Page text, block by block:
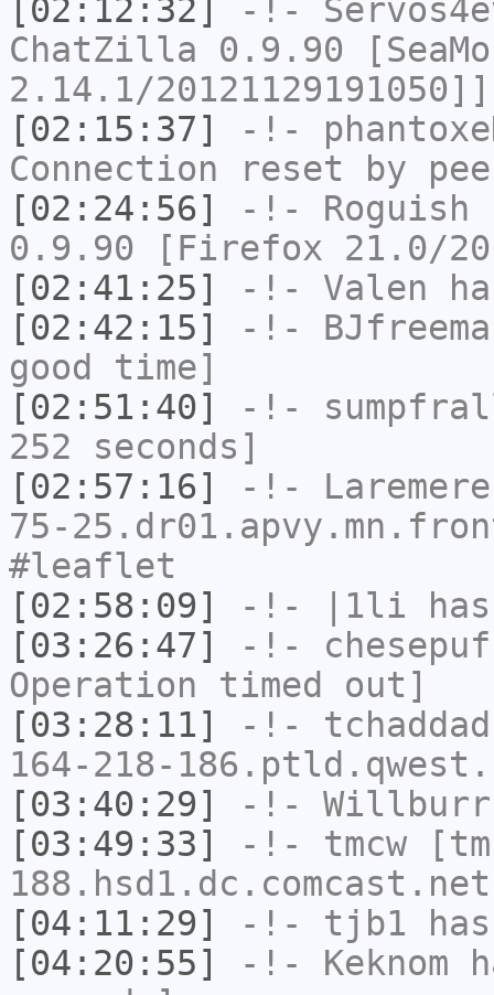
[02:12:32]
-!-
ChatZilla 0.9.90
2.14.1/20121129191050]]
[02:15:37]
-!-
Connection reset by
[02:24:56]
-!- Roguish
0.9.90 [Firefox 21.0/
[02:41:25]
-!- Valen
[02:42:15]
-!-
good time]
[02:51:40]
-!-
252 seconds]
[02:57:16]
-!- Laremere
75-
#leaflet
[02:58:09]
-!- |1li
[03:26:47]
-!-
Operation timed out]
[03:28:11]
-!- tchaddad
164-218-
[03:40:29]
-!-
[03:49:33]
-!- tmcw
[04:11:29]
-!- tjb1
[04:20:55]
-!- Keknom